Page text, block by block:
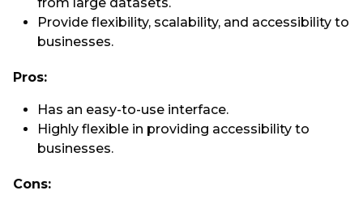
Provide flexibility, scalability, and accessibility to
businesses.
Pros:
Has an easy-to-use interface.
Highly flexible in providing accessibility to
businesses.
Cons: